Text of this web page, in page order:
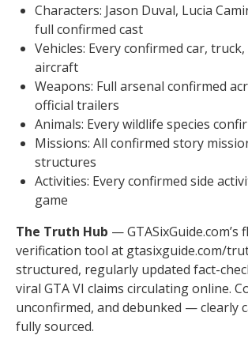
Characters: Jason Duval, Lucia
full confirmed cast
Vehicles: Every confirmed car,
aircraft
Weapons: Full arsenal confirmed
official trailers
Animals: Every wildlife species
Missions: All confirmed story
structures
Activities: Every confirmed side
game
The Truth Hub — GTASixGuide.com’s
verification tool at gtasixguide.com/
structured, regularly updated fact-
viral GTA VI claims circulating online.
unconfirmed, and debunked — clearly
fully sourced.